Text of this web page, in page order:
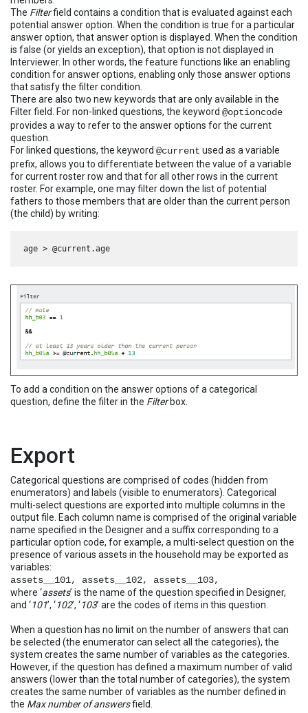
The Filterfield contains a condition that is evaluated against each
potential answer option. When the condition is true for a particular
answer option, that answer option is displayed. When the condition
is false (or yields an exception), that option is not displayed in
Interviewer. In other words, the feature functions like an enabling
condition for answer options, enabling only those answer options
that satisfy the filter condition.
There are also two new keywords that are only available in the
Filter field. For non-linked questions, the keyword @optioncode
provides a way to refer to the answer options for the current
question.
For linked questions, the keyword @current used as a variable
prefix, allows you to differentiate between the value of a variable
for current roster row and that for all other rows in the current
roster. For example, one may filter down the list of potential
fathers to those members that are older than the current person
(the child) by writing:
To add a condition on the answer options of a categorical
question, define the filter in the Filterbox.
Export
Categorical questions are comprised of codes (hidden from
enumerators) and labels (visible to enumerators). Categorical
multi-select questions are exported into multiple columns in the
output file. Each column name is comprised of the original variable
name specified in the Designer and a suffix corresponding to a
particular option code, for example, a multi-select question on the
presence of various assets in the household may be exported as
variables:
assets__101, assets__102, assets__103,
where ‘assets’ is the name of the question specified in Designer,
and ‘101’, ‘102’, ‘103’ are the codes of items in this question.
When a question has no limit on the number of answers that can
be selected (the enumerator can select all the categories), the
system creates the same number of variables as the categories.
However, if the question has defined a maximum number of valid
answers (lower than the total number of categories), the system
creates the same number of variables as the number defined in
the Max number of answersfield.